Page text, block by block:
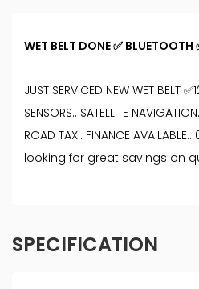
WET BELT DONE ✅ BLUETOOTH
JUST SERVICED NEW WET BELT
SENSORS.. SATELLITE
ROAD TAX.. FINANCE
looking for great savings on
SPECIFICATION